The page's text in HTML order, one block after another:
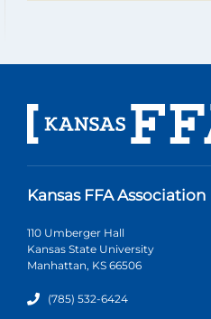
Kansas FFA Association
110 Umberger Hall
Kansas State University
Manhattan, KS 66506
(785) 532-6424